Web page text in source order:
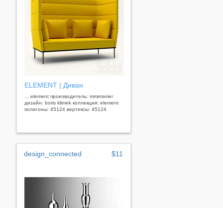
ELEMENT | Диван
... element производитель: mminterier
дизайн: boris klimek коллекция: element
полигоны: 45124 вертексы: 45124
design_connected $11